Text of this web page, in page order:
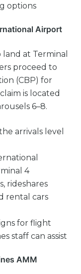
options
Airport
land at Terminal
proceed to
(CBP) for
is located
6–8.
arrivals level
4
rideshares
rental cars
for flight
staff can assist
AMM